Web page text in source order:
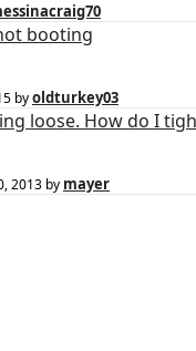
booting
byoldturkey03
loose. How do I
2013 by mayer